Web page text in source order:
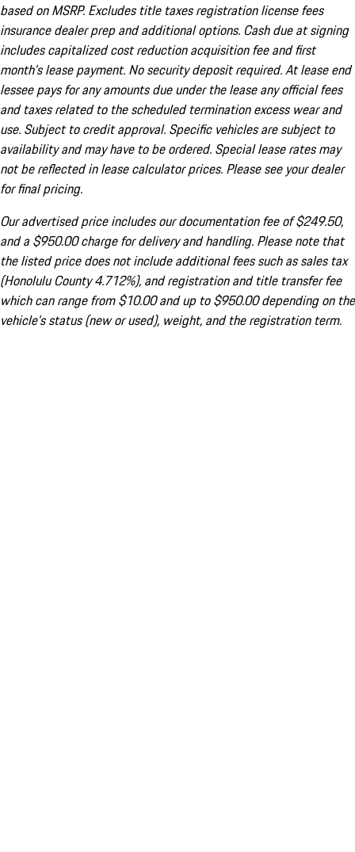
based on MSRP. Excludes title taxes registration license fees
insurance dealer prep and additional options. Cash due at signing
includes capitalized cost reduction acquisition fee and first
month's lease payment. No security deposit required. At lease end
lessee pays for any amounts due under the lease any official fees
and taxes related to the scheduled termination excess wear and
use. Subject to credit approval. Specific vehicles are subject to
availability and may have to be ordered. Special lease rates may
not be reflected in lease calculator prices. Please see your dealer
for final pricing.
Our advertised price includes our documentation fee of $249.50,
and a $950.00 charge for delivery and handling. Please note that
the listed price does not include additional fees such as sales tax
(Honolulu County 4.712%), and registration and title transfer fee
which can range from $10.00 and up to $950.00 depending on the
vehicle's status (new or used), weight, and the registration term.